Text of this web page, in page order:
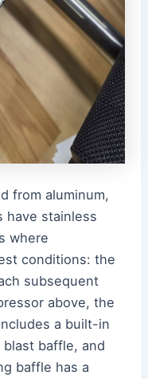
from aluminum,
have stainless
where
conditions: the
subsequent
above, the
a built-in
baffle, and
baffle has a